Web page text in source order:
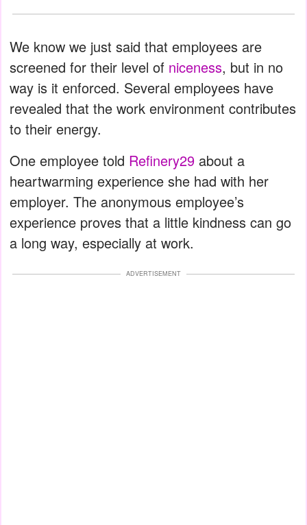
We know we just said that employees are
screened for their level of niceness, but in no
way is it enforced. Several employees have
revealed that the work environment contributes
to their energy.
One employee told Refinery29 about a
heartwarming experience she had with her
employer. The anonymous employee’s
experience proves that a little kindness can go
a long way, especially at work.
ADVERTISEMENT